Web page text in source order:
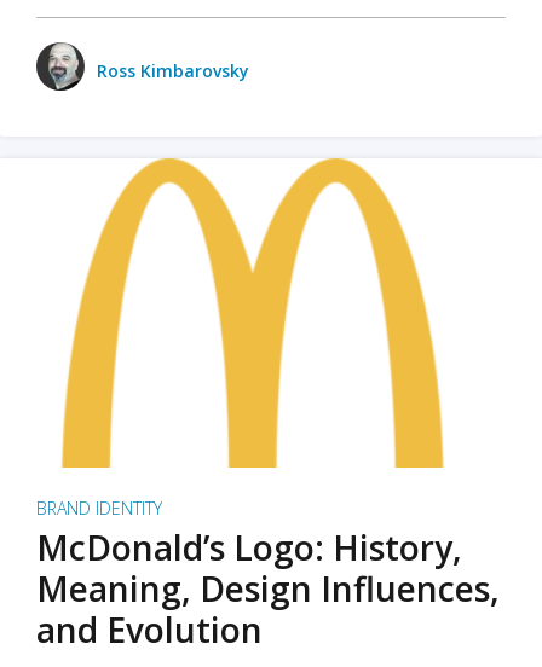
Ross Kimbarovsky
BRAND IDENTITY
McDonald’s Logo: History,
Meaning, Design Influences,
and Evolution